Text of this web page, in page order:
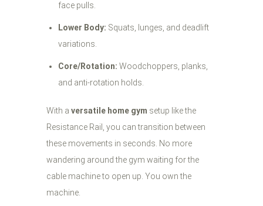
face pulls.
Lower Body: Squats, lunges, and deadlift
variations.
Core/Rotation: Woodchoppers, planks,
and anti-rotation holds.
With a versatile home gym setup like the
Resistance Rail, you can transition between
these movements in seconds. No more
wandering around the gym waiting for the
cable machine to open up. You own the
machine.